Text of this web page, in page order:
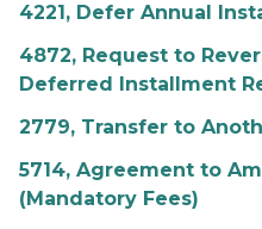
4221, Defer Annual
4872, Request to
Deferred Installment
2779, Transfer to
5714, Agreement to
(Mandatory Fees)